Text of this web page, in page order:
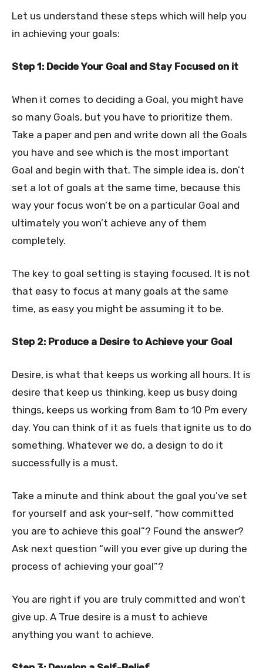
Let us understand these steps which will help you
in achieving your goals:
Step 1: Decide Your Goal and Stay Focused on it
When it comes to deciding a Goal, you might have
so many Goals, but you have to prioritize them.
Take a paper and pen and write down all the Goals
you have and see which is the most important
Goal and begin with that. The simple idea is, don’t
set a lot of goals at the same time, because this
way your focus won’t be on a particular Goal and
ultimately you won’t achieve any of them
completely.
The key to goal setting is staying focused. It is not
that easy to focus at many goals at the same
time, as easy you might be assuming it to be.
Step 2: Produce a Desire to Achieve your Goal
Desire, is what that keeps us working all hours. It is
desire that keep us thinking, keep us busy doing
things, keeps us working from 8am to 10 Pm every
day. You can think of it as fuels that ignite us to do
something. Whatever we do, a design to do it
successfully is a must.
Take a minute and think about the goal you’ve set
for yourself and ask your-self, “how committed
you are to achieve this goal”? Found the answer?
Ask next question “will you ever give up during the
process of achieving your goal”?
You are right if you are truly committed and won’t
give up. A True desire is a must to achieve
anything you want to achieve.